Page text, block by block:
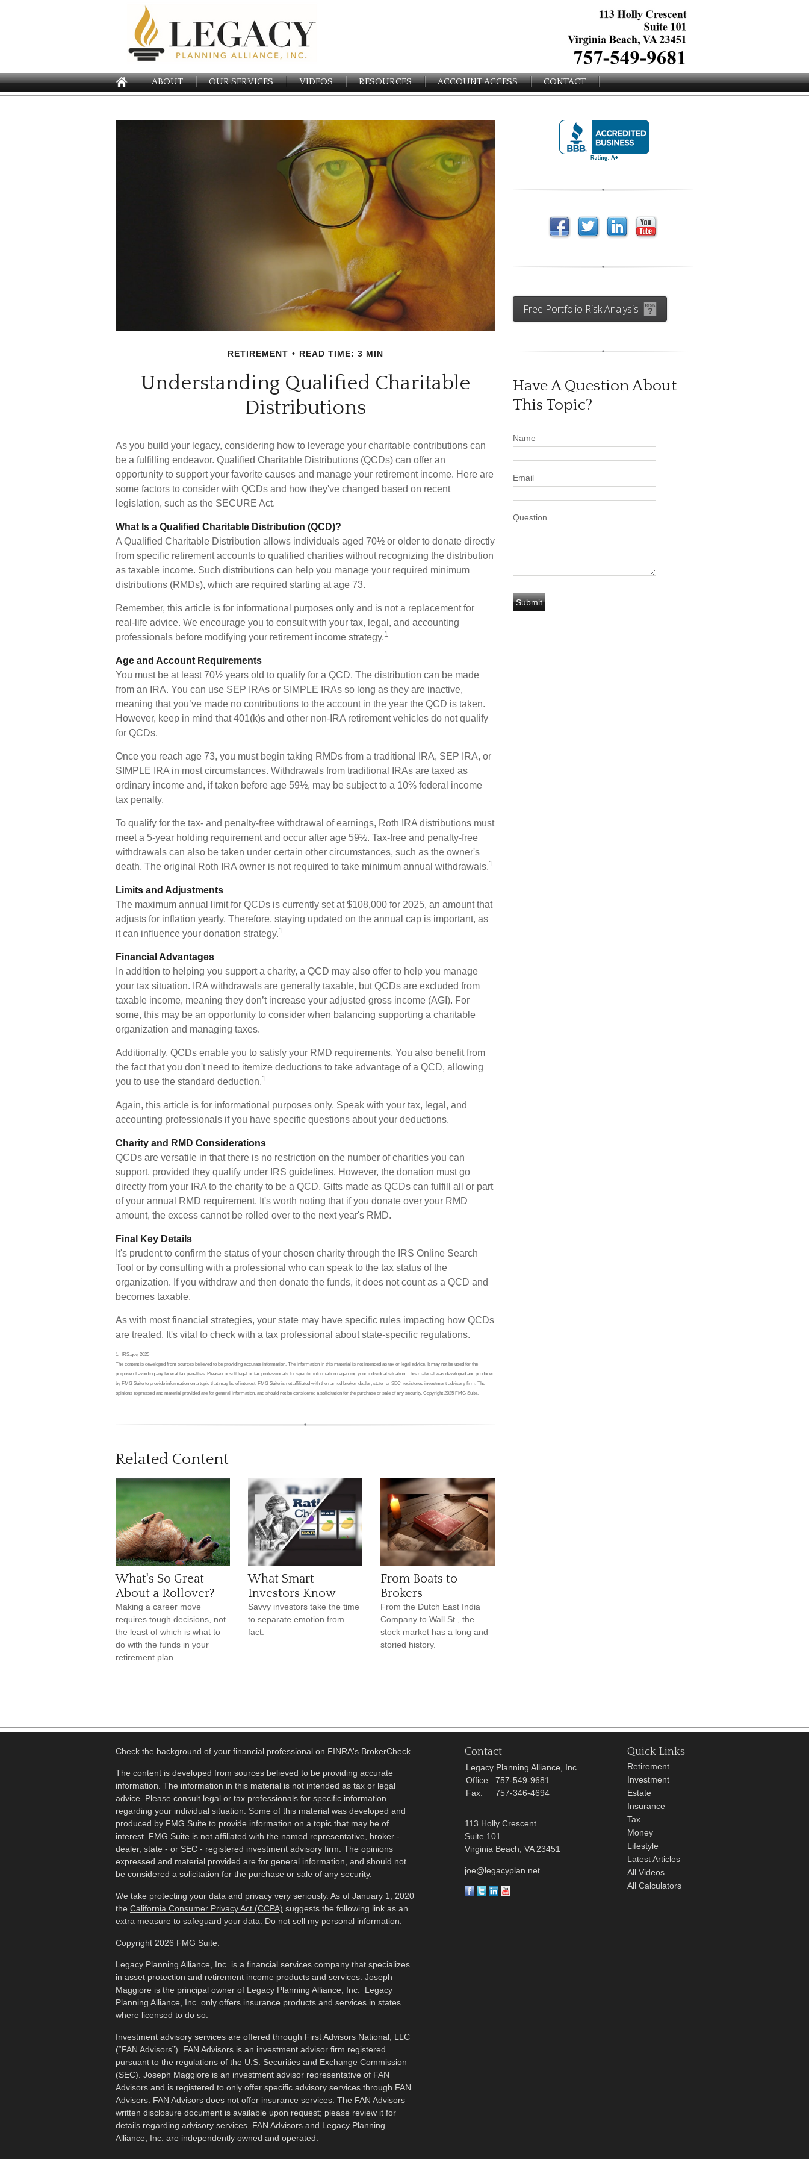
ABOUT OUR SERVICES VIDEOS RESOURCES ACCOUNT ACCESS CONTACT
RETIREMENT READ TIME: 3 MIN
Understanding Qualified Charitable
Distributions
As you build your legacy, considering how to leverage your charitable contributions can
be a fulfilling endeavor. Qualified Charitable Distributions (QCDs) can offer an
opportunity to support your favorite causes and manage your retirement income. Here are
some factors to consider with QCDs and how they've changed based on recent
legislation, such as the SECURE Act.
What Is a Qualified Charitable Distribution (QCD)?
A Qualified Charitable Distribution allows individuals aged 70½ or older to donate directly
from specific retirement accounts to qualified charities without recognizing the distribution
as taxable income. Such distributions can help you manage your required minimum
distributions (RMDs), which are required starting at age 73.
Remember, this article is for informational purposes only and is not a replacement for
real-life advice. We encourage you to consult with your tax, legal, and accounting
professionals before modifying your retirement income strategy.1
Age and Account Requirements
You must be at least 70½ years old to qualify for a QCD. The distribution can be made
from an IRA. You can use SEP IRAs or SIMPLE IRAs so long as they are inactive,
meaning that you’ve made no contributions to the account in the year the QCD is taken.
However, keep in mind that 401(k)s and other non-IRA retirement vehicles do not qualify
for QCDs.
Once you reach age 73, you must begin taking RMDs from a traditional IRA, SEP IRA, or
SIMPLE IRA in most circumstances. Withdrawals from traditional IRAs are taxed as
ordinary income and, if taken before age 59½, may be subject to a 10% federal income
tax penalty.
To qualify for the tax- and penalty-free withdrawal of earnings, Roth IRA distributions must
meet a 5-year holding requirement and occur after age 59½. Tax-free and penalty-free
withdrawals can also be taken under certain other circumstances, such as the owner's
death. The original Roth IRA owner is not required to take minimum annual withdrawals.1
Limits and Adjustments
The maximum annual limit for QCDs is currently set at $108,000 for 2025, an amount that
adjusts for inflation yearly. Therefore, staying updated on the annual cap is important, as
it can influence your donation strategy.1
Financial Advantages
In addition to helping you support a charity, a QCD may also offer to help you manage
your tax situation. IRA withdrawals are generally taxable, but QCDs are excluded from
taxable income, meaning they don’t increase your adjusted gross income (AGI). For
some, this may be an opportunity to consider when balancing supporting a charitable
organization and managing taxes.
Additionally, QCDs enable you to satisfy your RMD requirements. You also benefit from
the fact that you don't need to itemize deductions to take advantage of a QCD, allowing
you to use the standard deduction.1
Again, this article is for informational purposes only. Speak with your tax, legal, and
accounting professionals if you have specific questions about your deductions.
Charity and RMD Considerations
QCDs are versatile in that there is no restriction on the number of charities you can
support, provided they qualify under IRS guidelines. However, the donation must go
directly from your IRA to the charity to be a QCD. Gifts made as QCDs can fulfill all or part
of your annual RMD requirement. It's worth noting that if you donate over your RMD
amount, the excess cannot be rolled over to the next year's RMD.
Final Key Details
It's prudent to confirm the status of your chosen charity through the IRS Online Search
Tool or by consulting with a professional who can speak to the tax status of the
organization. If you withdraw and then donate the funds, it does not count as a QCD and
becomes taxable.
As with most financial strategies, your state may have specific rules impacting how QCDs
are treated. It's vital to check with a tax professional about state-specific regulations.
1. IRS.gov, 2025
The content is developed from sources believed to be providing accurate information. The information in this material is not intended as tax or legal advice. It may not be used for the
purpose of avoiding any federal tax penalties. Please consult legal or tax professionals for specific information regarding your individual situation. This material was developed and produced
by FMG Suite to provide information on a topic that may be of interest. FMG Suite is not affiliated with the named broker-dealer, state- or SEC-registered investment advisory firm. The
opinions expressed and material provided are for general information, and should not be considered a solicitation for the purchase or sale of any security. Copyright 2025 FMG Suite.
Related Content
What's So Great
About a Rollover?
Making a career move
requires tough decisions, not
the least of which is what to
do with the funds in your
retirement plan.
What Smart
Investors Know
Savvy investors take the time
to separate emotion from
fact.
From Boats to
Brokers
From the Dutch East India
Company to Wall St., the
stock market has a long and
storied history.
Free Portfolio Risk Analysis
Have A Question About
This Topic?
Name
Email
Question
Check the background of your financial professional on FINRA's BrokerCheck
The content is developed from sources believed to be providing accurate
information. The information in this material is not intended as tax or legal
advice. Please consult legal or tax professionals for specific information
regarding your individual situation. Some of this material was developed and
produced by FMG Suite to provide information on a topic that may be of
interest. FMG Suite is not affiliated with the named representative, broker -
dealer, state - or SEC - registered investment advisory firm. The opinions
expressed and material provided are for general information, and should not
be considered a solicitation for the purchase or sale of any security.
We take protecting your data and privacy very seriously. As of January 1, 2020
the California Consumer Privacy Act (CCPA) suggests the following link as an
extra measure to safeguard your data: Do not sell my personal information
Copyright 2026 FMG Suite.
Legacy Planning Alliance, Inc. is a financial services company that specializes
in asset protection and retirement income products and services. Joseph
Maggiore is the principal owner of Legacy Planning Alliance, Inc. Legacy
Planning Alliance, Inc. only offers insurance products and services in states
where licensed to do so.
Investment advisory services are offered through First Advisors National, LLC
(“FAN Advisors”). FAN Advisors is an investment advisor firm registered
pursuant to the regulations of the U.S. Securities and Exchange Commission
(SEC). Joseph Maggiore is an investment advisor representative of FAN
Advisors and is registered to only offer specific advisory services through FAN
Advisors. FAN Advisors does not offer insurance services. The FAN Advisors
written disclosure document is available upon request; please review it for
details regarding advisory services. FAN Advisors and Legacy Planning
Alliance, Inc. are independently owned and operated.
Contact
Legacy Planning Alliance, Inc.
Office: 757-549-9681
Fax:
757-346-4694
113 Holly Crescent
Suite 101
Virginia Beach, VA 23451
joe@legacyplan.net
Quick Links
Retirement
Investment
Estate
Insurance
Tax
Money
Lifestyle
Latest Articles
All Videos
All Calculators